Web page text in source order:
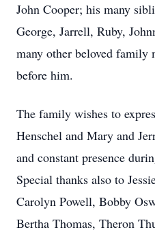
John Cooper; his many
George, Jarrell, Ruby,
many other beloved family
before him.
The family wishes to
Henschel and Mary and
and constant presence
Special thanks also to
Carolyn Powell, Bobby
Bertha Thomas, Theron